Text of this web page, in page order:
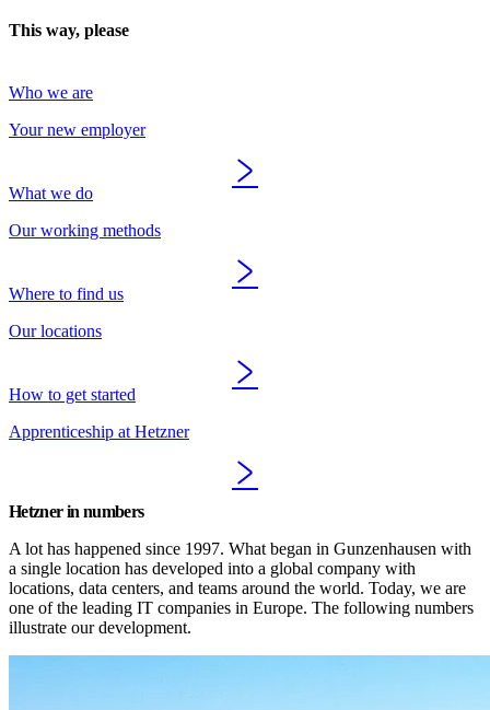
This way, please
Who we are
Your new employer
What we do
Our working methods
Where to find us
Our locations
How to get started
Apprenticeship at Hetzner
Hetzner in numbers
A lot has happened since 1997. What began in Gunzenhausen with
a single location has developed into a global company with
locations, data centers, and teams around the world. Today, we are
one of the leading IT companies in Europe. The following numbers
illustrate our development.